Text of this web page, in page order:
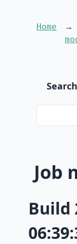
Home
Job
Build